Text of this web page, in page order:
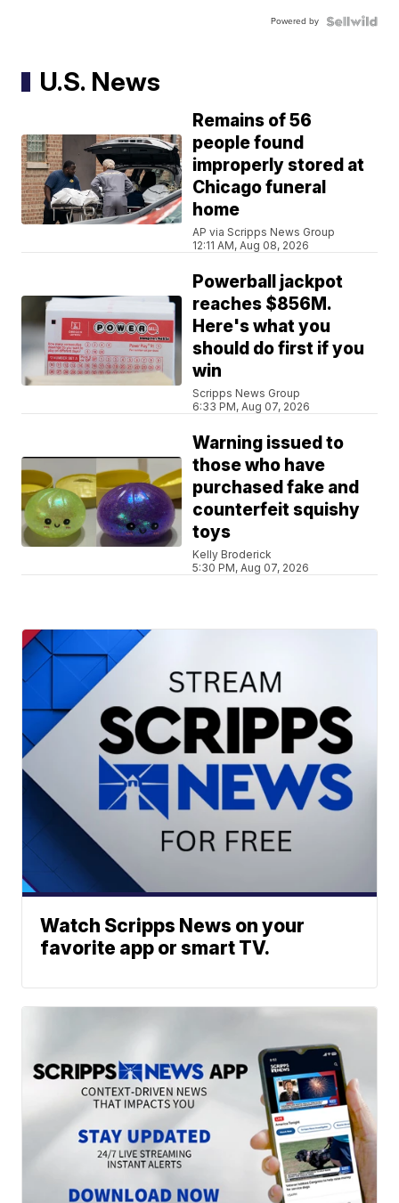
Powered by
U.S. News
Remains of 56
people found
improperly stored at
Chicago funeral
home
AP via Scripps News Group
12:11 AM, Aug 08, 2026
Powerball jackpot
reaches $856M.
Here's what you
should do first if you
win
Scripps News Group
6:33 PM, Aug 07, 2026
Warning issued to
those who have
purchased fake and
counterfeit squishy
toys
Kelly Broderick
5:30 PM, Aug 07, 2026
Watch Scripps News on your
favorite app or smart TV.